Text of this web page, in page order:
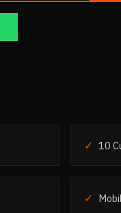
✓ 10
✓